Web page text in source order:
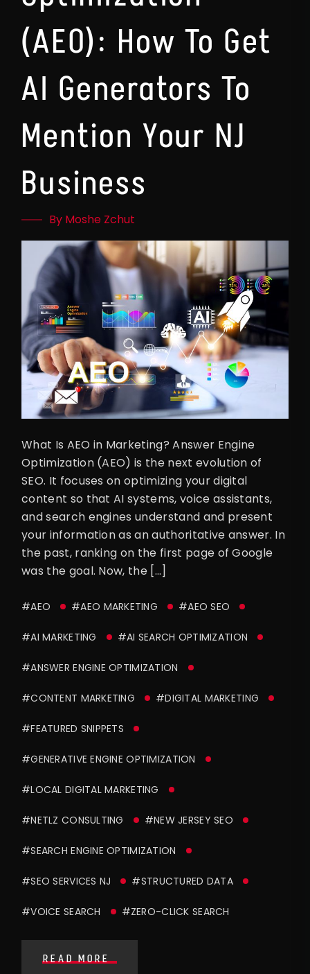
(AEO): How To Get
AI Generators To
Mention Your NJ
Business
By Moshe Zchut
What Is AEO in Marketing? Answer Engine
Optimization (AEO) is the next evolution of
SEO. It focuses on optimizing your digital
content so that AI systems, voice assistants,
and search engines understand and present
your information as an authoritative answer. In
the past, ranking on the first page of Google
was the goal. Now, the […]
#AEO #AEO MARKETING #AEO SEO
#AI MARKETING #AI SEARCH OPTIMIZATION
#ANSWER ENGINE OPTIMIZATION
#CONTENT MARKETING #DIGITAL MARKETING
#FEATURED SNIPPETS
#GENERATIVE ENGINE OPTIMIZATION
#LOCAL DIGITAL MARKETING
#NETLZ CONSULTING #NEW JERSEY SEO
#SEARCH ENGINE OPTIMIZATION
#SEO SERVICES NJ #STRUCTURED DATA
#VOICE SEARCH #ZERO-CLICK SEARCH
READ MORE